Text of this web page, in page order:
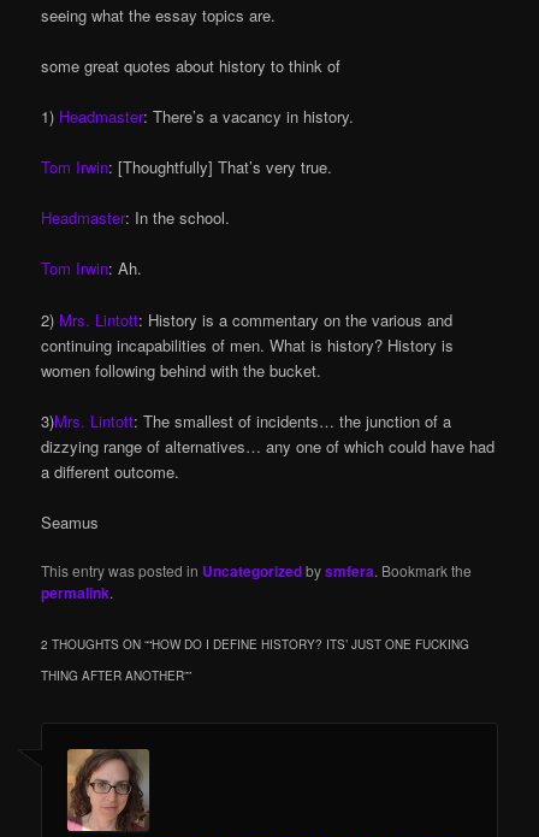
seeing what the essay topics are.
some great quotes about history to think of
1) Headmaster: There’s a vacancy in history.
Tom Irwin: [Thoughtfully] That’s very true.
Headmaster: In the school.
Tom Irwin: Ah.
2) Mrs. Lintott: History is a commentary on the various and
continuing incapabilities of men. What is history? History is
women following behind with the bucket.
3)Mrs. Lintott: The smallest of incidents… the junction of a
dizzying range of alternatives… any one of which could have had
a different outcome.
Seamus
This entry was posted in Uncategorizedbysmfera. Bookmark the
permalink.
2 THOUGHTS ON ““HOW DO I DEFINE HISTORY? ITS’ JUST ONE FUCKING
THING AFTER ANOTHER””